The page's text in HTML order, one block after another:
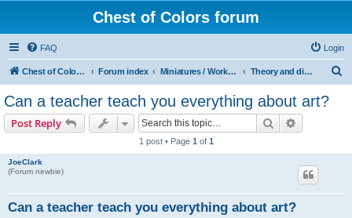
Chest of Colors forum
FAQ Login
Chest of Colors - Miniature Painting Service and more... Forum index Miniatures / Workshop Theory and discussions: Painting
Can a teacher teach you everything about art?
Post Reply Search
1 post • Page 1 of 1
JoeClark
(Forum newbie)
Can a teacher teach you everything about art?